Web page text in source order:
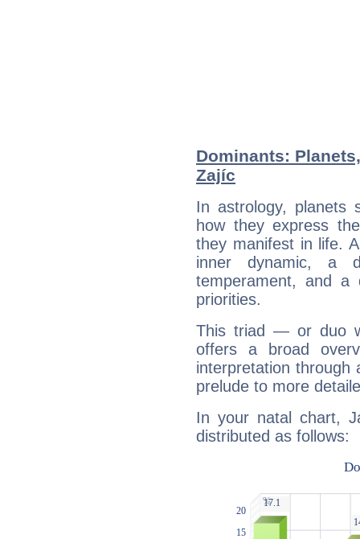
Dominants:
Zajíc
In astrology, planets
how they express
they manifest in life.
inner dynamic, a
temperament, and a
priorities.
This triad — or duo
offers a broad
interpretation through
prelude to more
In your natal chart,
distributed as follows: